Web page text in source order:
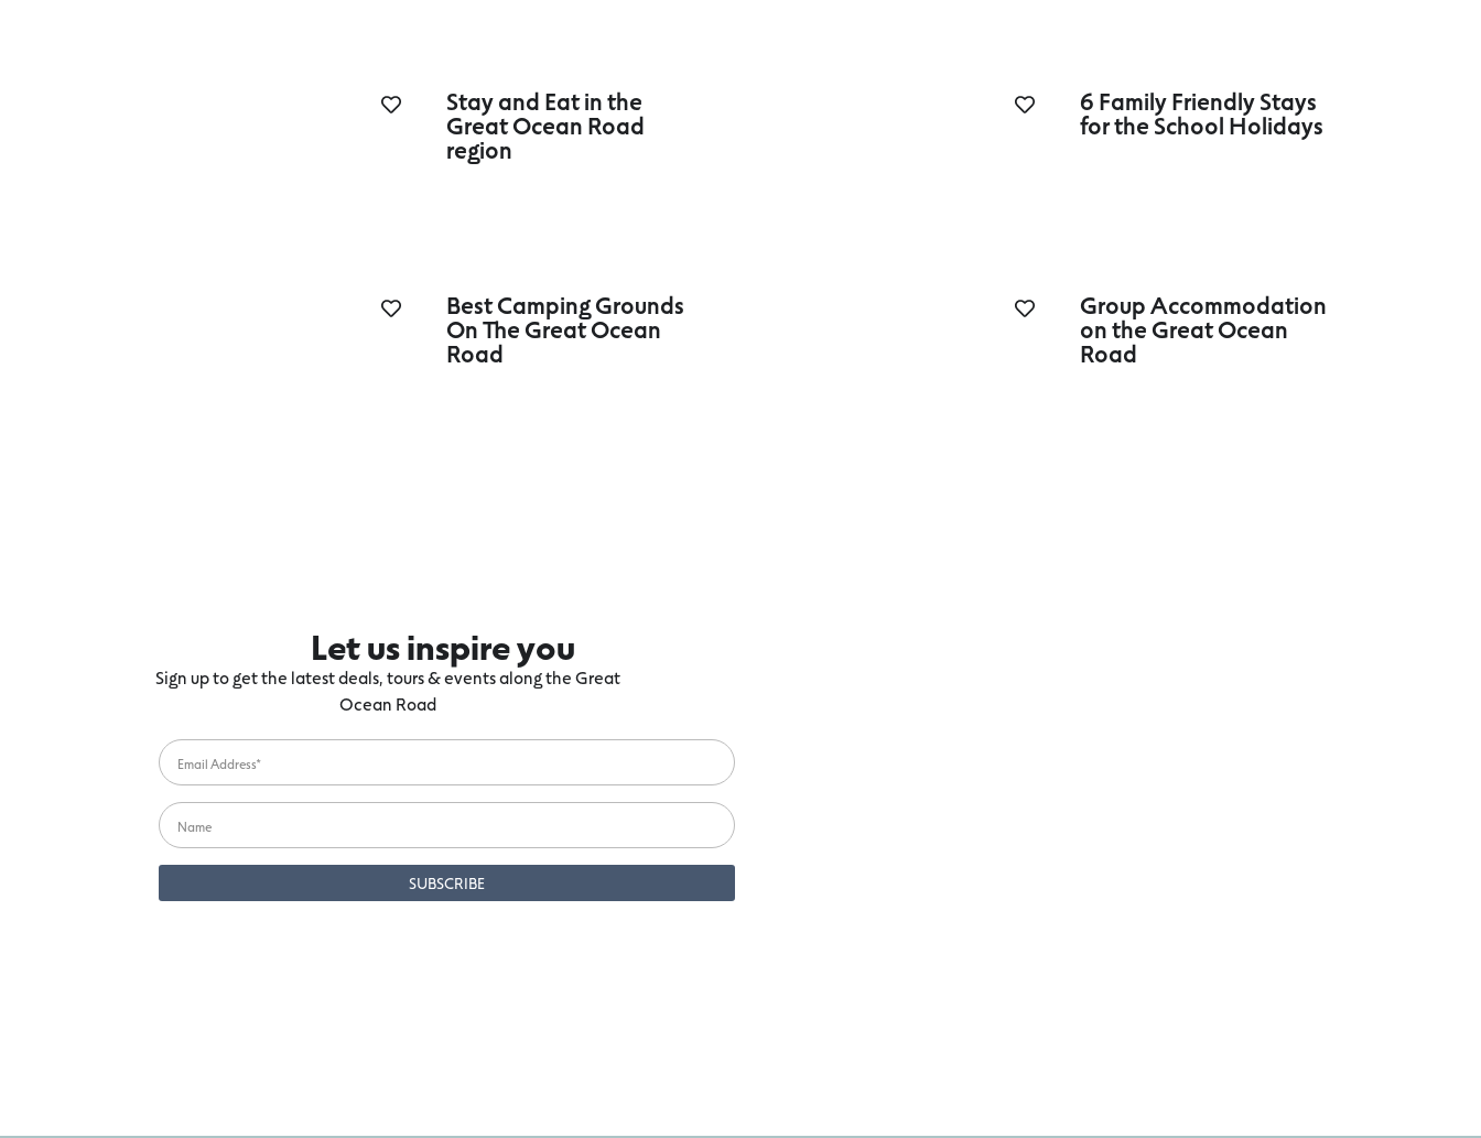
Stay and Eat in the
Great Ocean Road
region
6 Family Friendly Stays
for the School Holidays
Best Camping Grounds
On The Great Ocean
Road
Group Accommodation
on the Great Ocean
Road
Let us inspire you
Sign up to get the latest deals, tours & events along the Great
Ocean Road